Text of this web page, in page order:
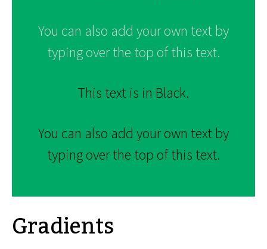
You can also add your own text by
typing over the top of this text.
This text is in Black.
You can also add your own text by
typing over the top of this text.
Gradients